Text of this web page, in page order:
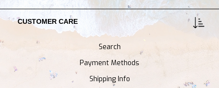
CUSTOMER CARE
Search
Payment Methods
Shipping Info